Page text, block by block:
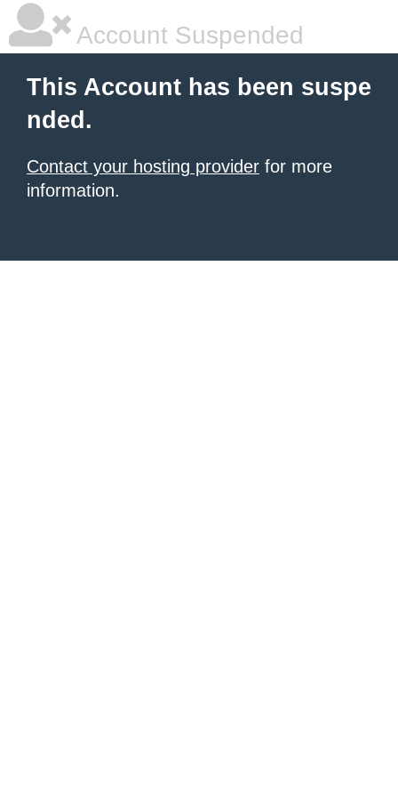
Account Suspended
This Account has been suspe
nded.
Contact your hosting provider for more
information.